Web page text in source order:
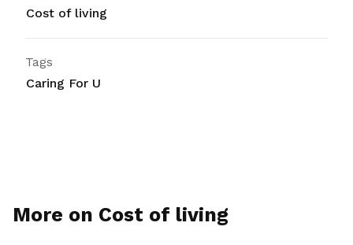
Cost of living
Tags
Caring For U
More on Cost of living